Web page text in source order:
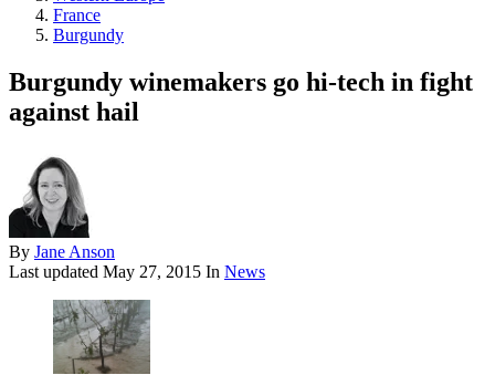
France
Burgundy
Burgundy winemakers go hi-tech in fight
against hail
By Jane Anson
Last updated May 27, 2015 In News